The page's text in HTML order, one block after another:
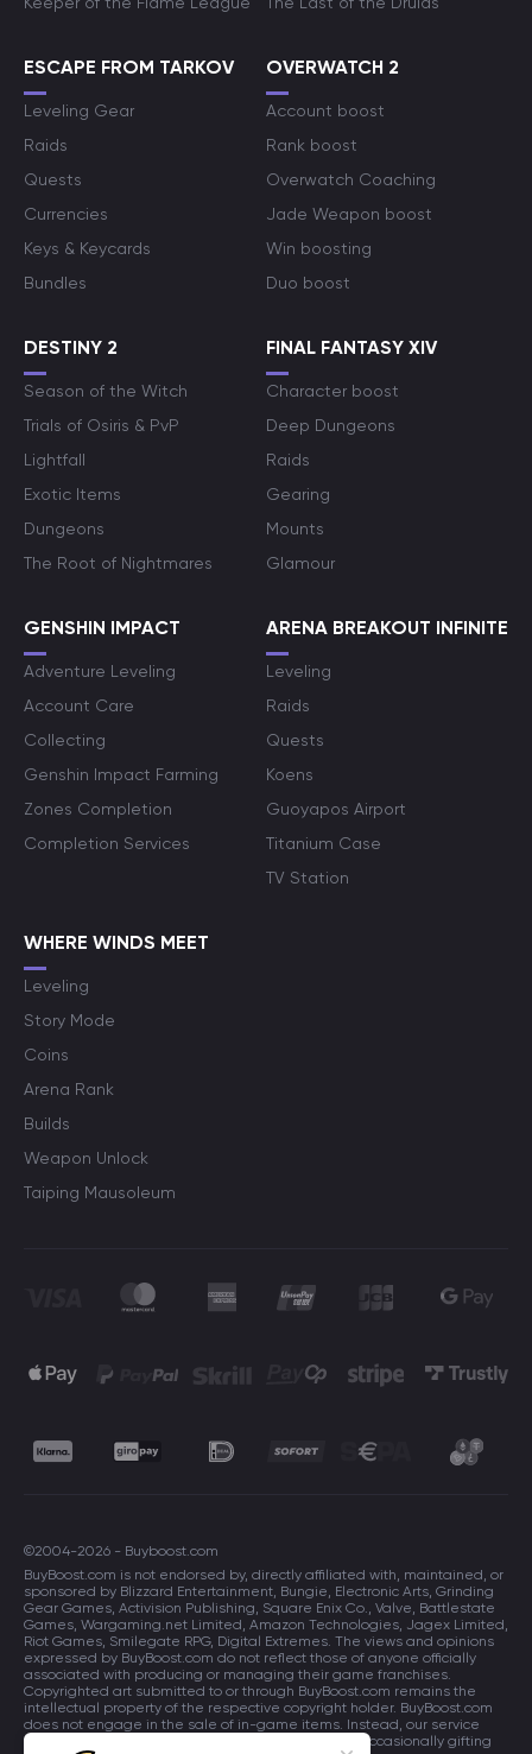
ESCAPE FROM TARKOV
Leveling Gear
Raids
Quests
Currencies
Keys & Keycards
Bundles
OVERWATCH 2
Account boost
Rank boost
Overwatch Coaching
Jade Weapon boost
Win boosting
Duo boost
DESTINY 2
Season of the Witch
Trials of Osiris & PvP
Lightfall
Exotic Items
Dungeons
The Root of Nightmares
FINAL FANTASY XIV
Character boost
Deep Dungeons
Raids
Gearing
Mounts
Glamour
GENSHIN IMPACT
Adventure Leveling
Account Care
Collecting
Genshin Impact Farming
Zones Completion
Completion Services
ARENA BREAKOUT INFINITE
Leveling
Raids
Quests
Koens
Guoyapos Airport
Titanium Case
TV Station
WHERE WINDS MEET
Leveling
Story Mode
Coins
Arena Rank
Builds
Weapon Unlock
Taiping Mausoleum
©2004-2026 - Buyboost.com
BuyBoost.com is not endorsed by, directly affiliated with, maintained, or
sponsored by Blizzard Entertainment, Bungie, Electronic Arts, Grinding
Gear Games, Activision Publishing, Square Enix Co., Valve, Battlestate
Games, Wargaming.net Limited, Amazon Technologies, Jagex Limited,
Riot Games, Smilegate RPG, Digital Extremes. The views and opinions
expressed by BuyBoost.com do not reflect those of anyone officially
associated with producing or managing their game franchises.
Copyrighted art submitted to or through BuyBoost.com remains the
intellectual property of the respective copyright holder. BuyBoost.com
does not engage in the sale of in-game items. Instead, our service
focuses on enhancing players in-game skills and occasionally gifting